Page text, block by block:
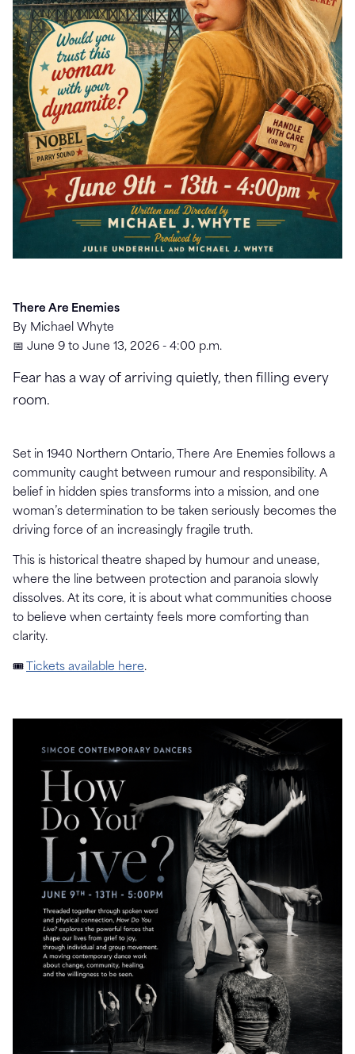
There Are Enemies
By Michael Whyte
📅 June 9 to June 13, 2026 - 4:00 p.m.
Fear has a way of arriving quietly, then filling every
room.
Set in 1940 Northern Ontario, There Are Enemies follows a
community caught between rumour and responsibility. A
belief in hidden spies transforms into a mission, and one
woman’s determination to be taken seriously becomes the
driving force of an increasingly fragile truth.
This is historical theatre shaped by humour and unease,
where the line between protection and paranoia slowly
dissolves. At its core, it is about what communities choose
to believe when certainty feels more comforting than
clarity.
🎟 Tickets available here.